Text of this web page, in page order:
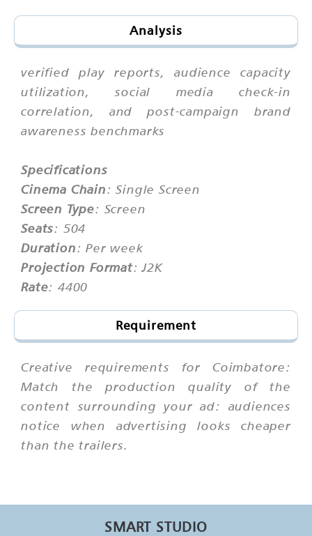
Analysis
verified play reports, audience capacity
utilization, social media check-in
correlation, and post-campaign brand
awareness benchmarks
Specifications
Cinema Chain: Single Screen
Screen Type: Screen
Seats: 504
Duration: Per week
Projection Format: J2K
Rate: 4400
Requirement
Creative requirements for Coimbatore:
Match the production quality of the
content surrounding your ad: audiences
notice when advertising looks cheaper
than the trailers.
SMART STUDIO